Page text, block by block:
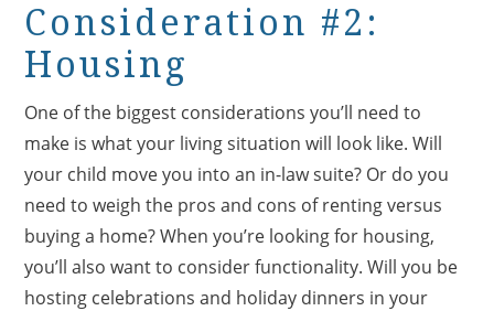
Consideration #2:
Housing
One of the biggest considerations you’ll need to
make is what your living situation will look like. Will
your child move you into an in-law suite? Or do you
need to weigh the pros and cons of renting versus
buying a home? When you’re looking for housing,
you’ll also want to consider functionality. Will you be
hosting celebrations and holiday dinners in your